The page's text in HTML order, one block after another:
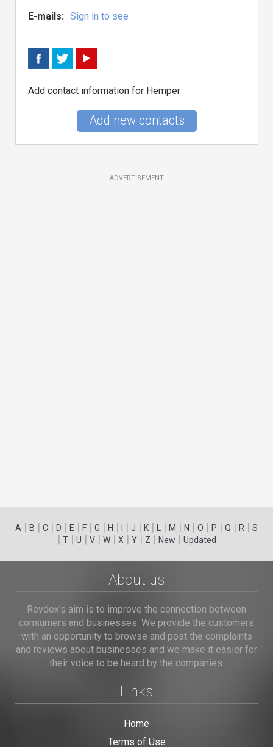
E-mails: Sign in to see
Add contact information for Hemper
Add new contacts
ADVERTISEMENT
A | B | C | D | E | F | G | H | | J | K | | M | N | O | P | Q | R | S
| T| U | V| W| X | Y| Z | New | Updated
About us
Revdex's aim is to improve the connection between
consumers and businesses. We provide the customers
with an opportunity to browse and post the complaints
and reviews about businesses and we make it easier for
their voice to be heard by the companies.
Links
Home
Terms of Use